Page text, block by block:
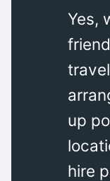
Yes,
up
hire